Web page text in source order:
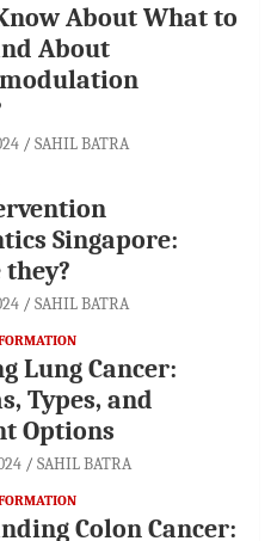
About What to
About
SAHIL BATRA
Singapore:
SAHIL BATRA
Lung Cancer:
Types, and
Options
SAHIL BATRA
Colon Cancer: